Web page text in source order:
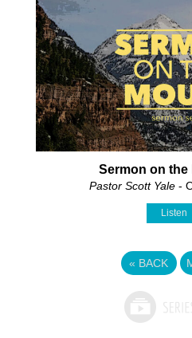
Sermon on the
Pastor Scott Yale-
Listen
« BACK